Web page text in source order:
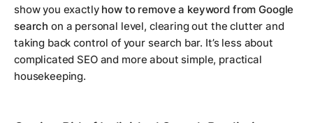
show you exactly how to remove a keyword from Google
search on a personal level, clearing out the clutter and
taking back control of your search bar. It’s less about
complicated SEO and more about simple, practical
housekeeping.